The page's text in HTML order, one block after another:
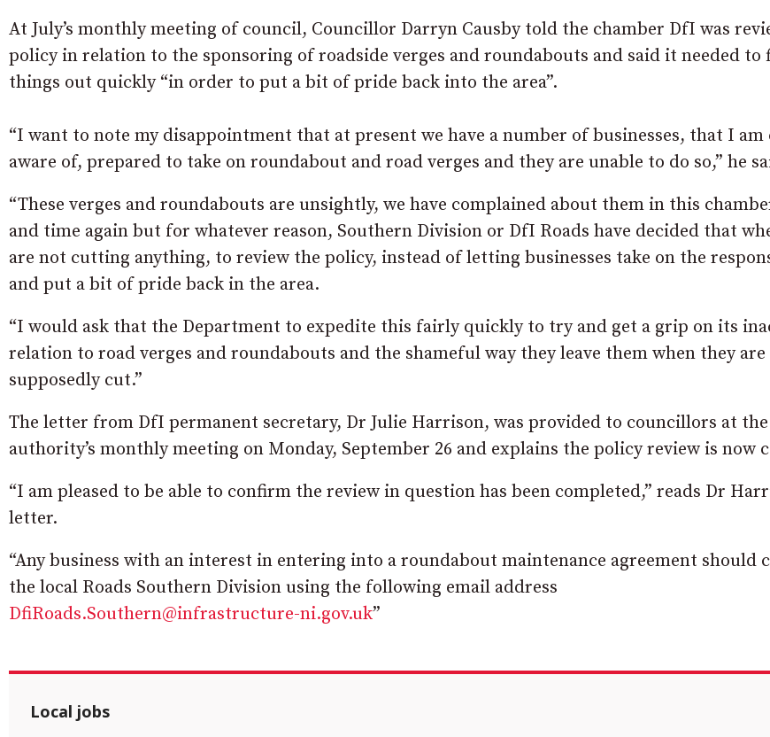
At July’s monthly meeting of council, Councillor Darryn Causby told the chamber DfI was
policy in relation to the sponsoring of roadside verges and roundabouts and said it needed to
things out quickly “in order to put a bit of pride back into the area”.
“I want to note my disappointment that at present we have a number of businesses, that I
aware of, prepared to take on roundabout and road verges and they are unable to do so,” he
“These verges and roundabouts are unsightly, we have complained about them in this
and time again but for whatever reason, Southern Division or DfI Roads have decided that
are not cutting anything, to review the policy, instead of letting businesses take on the
and put a bit of pride back in the area.
“I would ask that the Department to expedite this fairly quickly to try and get a grip on its
relation to road verges and roundabouts and the shameful way they leave them when they are
supposedly cut.”
The letter from DfI permanent secretary, Dr Julie Harrison, was provided to councillors at
authority’s monthly meeting on Monday, September 26 and explains the policy review is now
“I am pleased to be able to confirm the review in question has been completed,” reads Dr
letter.
“Any business with an interest in entering into a roundabout maintenance agreement should
the local Roads Southern Division using the following email address
DfiRoads.Southern@infrastructure-ni.gov.uk”
Local jobs